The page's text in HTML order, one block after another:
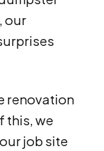
our
renovation
this, we
job site